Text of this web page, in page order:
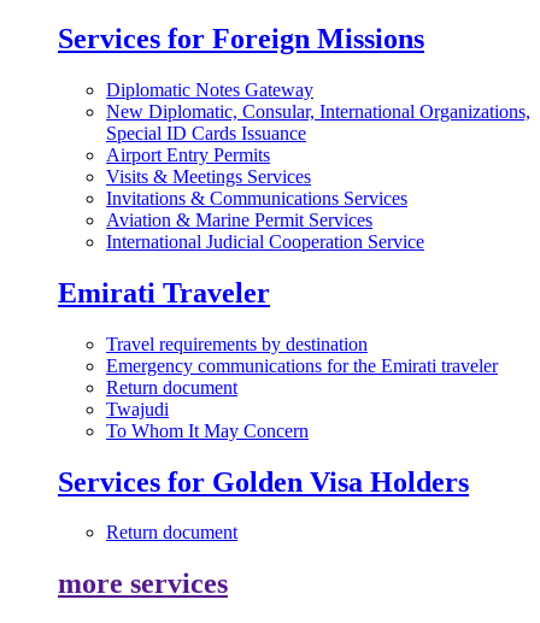
Services for Foreign Missions
Diplomatic Notes Gateway
New Diplomatic, Consular, International Organizations,
Special ID Cards Issuance
Airport Entry Permits
Visits & Meetings Services
Invitations & Communications Services
Aviation & Marine Permit Services
International Judicial Cooperation Service
Emirati Traveler
Travel requirements by destination
Emergency communications for the Emirati traveler
Return document
Twajudi
To Whom It May Concern
Services for Golden Visa Holders
Return document
more services